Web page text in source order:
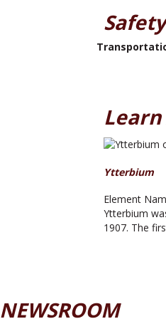
Safety
Ytterbium
Element
Ytterbium
1907. The
NEWSROOM